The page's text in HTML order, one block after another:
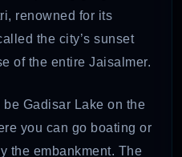
renowned for its
the city’s sunset
of the entire Jaisalmer.
Gadisar Lake on the
you can go boating or
the embankment. The